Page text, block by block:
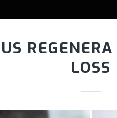
LOSS